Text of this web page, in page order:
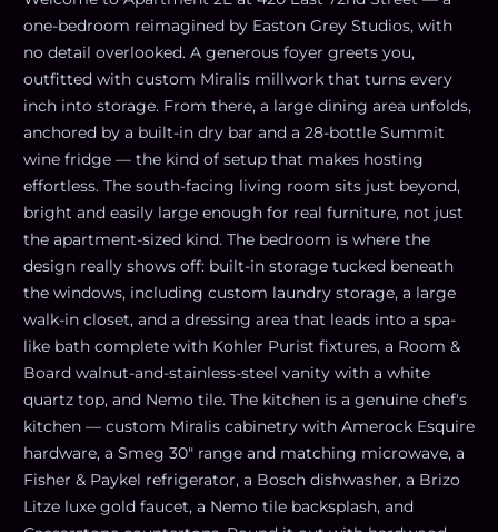
one-bedroom reimagined by Easton Grey Studios, with
no detail overlooked. A generous foyer greets you,
outfitted with custom Miralis millwork that turns every
inch into storage. From there, a large dining area unfolds,
anchored by a built-in dry bar and a 28-bottle Summit
wine fridge — the kind of setup that makes hosting
effortless. The south-facing living room sits just beyond,
bright and easily large enough for real furniture, not just
the apartment-sized kind. The bedroom is where the
design really shows off: built-in storage tucked beneath
the windows, including custom laundry storage, a large
walk-in closet, and a dressing area that leads into a spa-
like bath complete with Kohler Purist fixtures, a Room &
Board walnut-and-stainless-steel vanity with a white
quartz top, and Nemo tile. The kitchen is a genuine chef's
kitchen — custom Miralis cabinetry with Amerock Esquire
hardware, a Smeg 30" range and matching microwave, a
Fisher & Paykel refrigerator, a Bosch dishwasher, a Brizo
Litze luxe gold faucet, a Nemo tile backsplash, and